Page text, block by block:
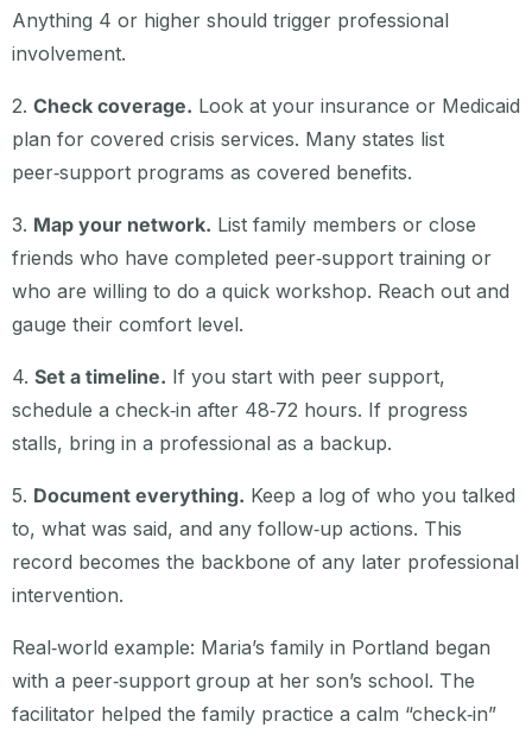
Anything 4 or higher should trigger professional
involvement.
2. Check coverage. Look at your insurance or Medicaid
plan for covered crisis services. Many states list
peer‑support programs as covered benefits.
3. Map your network. List family members or close
friends who have completed peer‑support training or
who are willing to do a quick workshop. Reach out and
gauge their comfort level.
4. Set a timeline. If you start with peer support,
schedule a check‑in after 48‑72 hours. If progress
stalls, bring in a professional as a backup.
5. Document everything. Keep a log of who you talked
to, what was said, and any follow‑up actions. This
record becomes the backbone of any later professional
intervention.
Real‑world example: Maria’s family in Portland began
with a peer‑support group at her son’s school. The
facilitator helped the family practice a calm “check‑in”